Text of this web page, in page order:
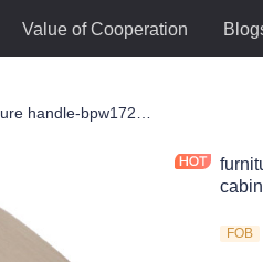
Value of Cooperation
Handle
FOB